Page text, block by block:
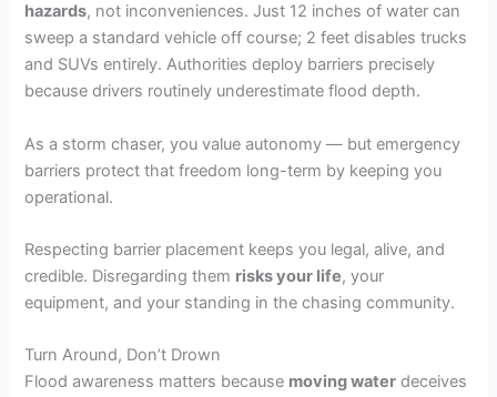
hazards, not inconveniences. Just 12 inches of water can
sweep a standard vehicle off course; 2 feet disables trucks
and SUVs entirely. Authorities deploy barriers precisely
because drivers routinely underestimate flood depth.
As a storm chaser, you value autonomy — but emergency
barriers protect that freedom long-term by keeping you
operational.
Respecting barrier placement keeps you legal, alive, and
credible. Disregarding them risks your life, your
equipment, and your standing in the chasing community.
Turn Around, Don’t Drown
Flood awareness matters because moving water deceives